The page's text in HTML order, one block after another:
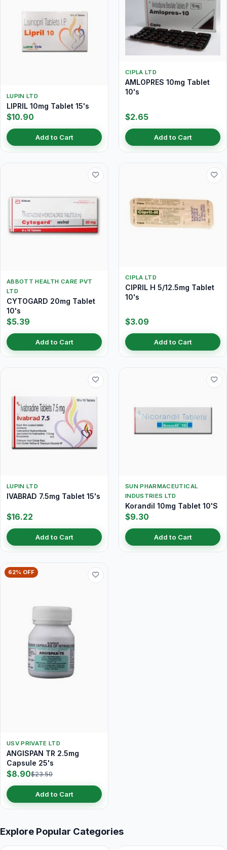
LUPIN LTD
LIPRIL 10mg Tablet 15's
$10.90
Add to Cart
CIPLA LTD
AMLOPRES 10mg Tablet
10's
$2.65
Add to Cart
ABBOTT HEALTH CARE PVT
LTD
CYTOGARD 20mg Tablet
10's
$5.39
Add to Cart
CIPLA LTD
CIPRIL H 5/12.5mg Tablet
10's
$3.09
Add to Cart
LUPIN LTD
IVABRAD 7.5mg Tablet 15's
$16.22
Add to Cart
SUN PHARMACEUTICAL
INDUSTRIES LTD
Korandil 10mg Tablet 10'S
$9.30
Add to Cart
62% OFF
USV PRIVATE LTD
ANGISPAN TR 2.5mg
Capsule 25's
$8.90$23.50
Add to Cart
Explore Popular Categories